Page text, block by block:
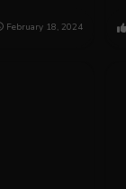
February 18, 2024